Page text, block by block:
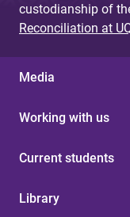
custodianship of
Reconciliation at
Media
Working with us
Current students
Library